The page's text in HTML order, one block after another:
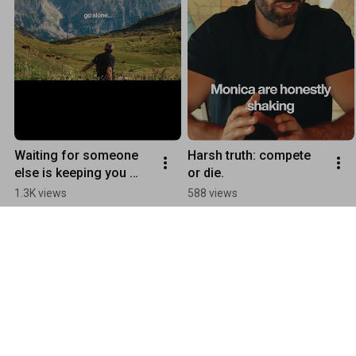
Waiting for someone
else is keeping you
stuck
1.3K views
Harsh truth: compete
or die.
588 views